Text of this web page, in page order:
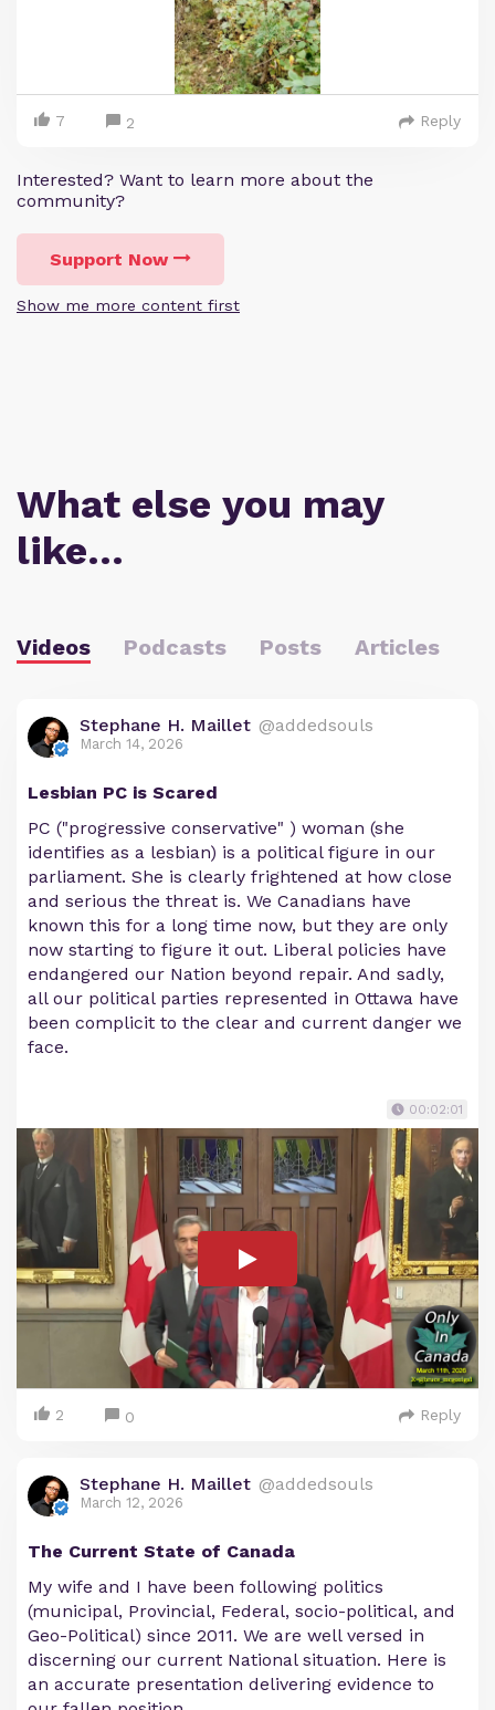
7 2 Reply
Interested? Want to learn more about the
community?
Support Now
Show me more content first
What else you may
like…
Videos Podcasts Posts Articles
Stephane H. Maillet @addedsouls
March 14, 2026
Lesbian PC is Scared
PC ("progressive conservative" ) woman (she
identifies as a lesbian) is a political figure in our
parliament. She is clearly frightened at how close
and serious the threat is. We Canadians have
known this for a long time now, but they are only
now starting to figure it out. Liberal policies have
endangered our Nation beyond repair. And sadly,
all our political parties represented in Ottawa have
been complicit to the clear and current danger we
face.
00:02:01
2 0 Reply
Stephane H. Maillet @addedsouls
March 12, 2026
The Current State of Canada
My wife and I have been following politics
(municipal, Provincial, Federal, socio-political, and
Geo-Political) since 2011. We are well versed in
discerning our current National situation. Here is
an accurate presentation delivering evidence to